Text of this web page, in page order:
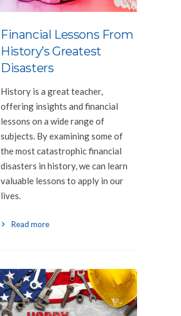
Financial Lessons From
History’s Greatest
Disasters
History is a great teacher,
offering insights and financial
lessons on a wide range of
subjects. By examining some of
the most catastrophic financial
disasters in history, we can learn
valuable lessons to apply in our
lives.
Read more